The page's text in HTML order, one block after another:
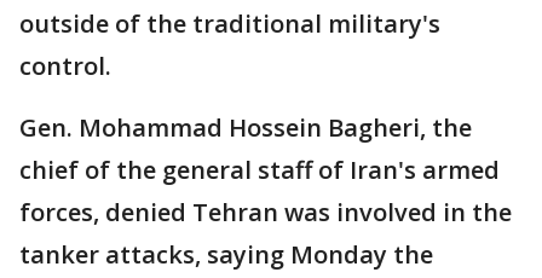
outside of the traditional military's
control.
Gen. Mohammad Hossein Bagheri, the
chief of the general staff of Iran's armed
forces, denied Tehran was involved in the
tanker attacks, saying Monday the